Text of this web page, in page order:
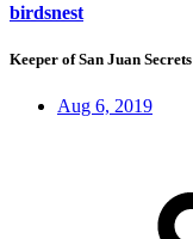
birdsnest
Keeper of San Juan Secrets
Aug 6, 2019